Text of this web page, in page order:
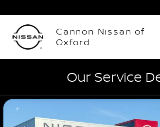
Cannon Nissan of
Oxford
Our Service
Used 2026 Nissan Murano Platinum